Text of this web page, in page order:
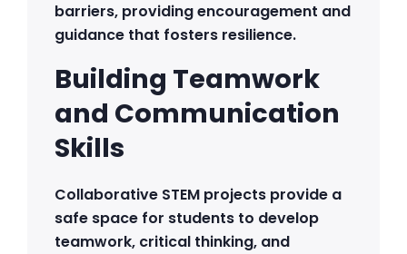
barriers, providing encouragement and
guidance that fosters resilience.
Building Teamwork
and Communication
Skills
Collaborative STEM projects provide a
safe space for students to develop
teamwork, critical thinking, and